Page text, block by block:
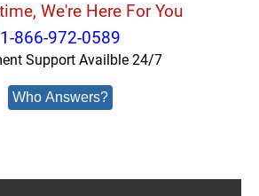
We're Here For You
1-866-972-0589
Support Availble 24/7
Who Answers?